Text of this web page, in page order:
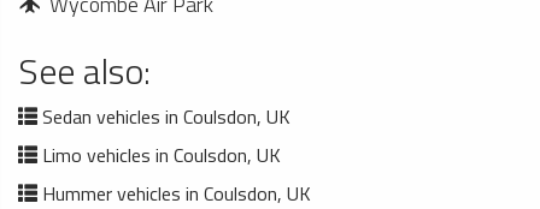
See also:
Sedan vehicles in Coulsdon, UK
Limo vehicles in Coulsdon, UK
Hummer vehicles in Coulsdon, UK